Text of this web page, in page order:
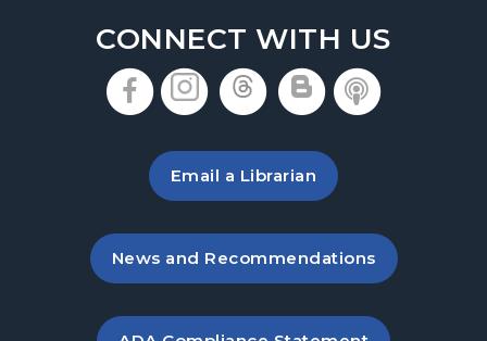
CONNECT WITH US
, opens in a new tab
, opens in a new tab
, opens in a new
, opens in a
, opens
Email a Librarian
News and Recommendations
, opens in a new tab